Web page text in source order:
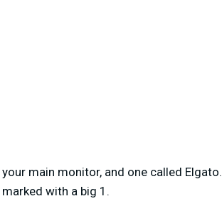
main monitor, and one called Elgato.
with a big 1.